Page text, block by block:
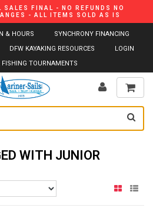
SALES FINAL - NO REFUNDS NO
- ALL ITEMS SOLD AS IS
& HOURS
SYNCHRONY FINANCING
DFW KAYAKING RESOURCES
LOGIN
FISHING TOURNAMENTS
WITH JUNIOR